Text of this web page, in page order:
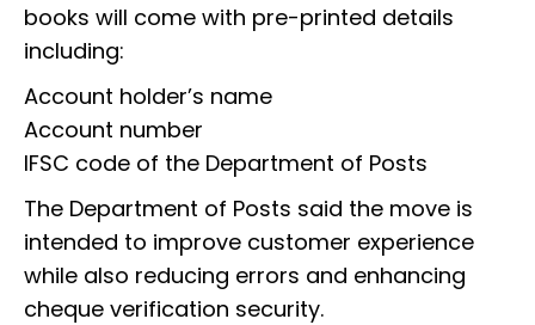
books will come with pre-printed details
including:
Account holder’s name
Account number
IFSC code of the Department of Posts
The Department of Posts said the move is
intended to improve customer experience
while also reducing errors and enhancing
cheque verification security.